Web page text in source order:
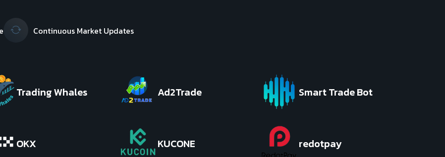
Continuous Market Updates
Trading Whales Ad2Trade Smart Trade Bot
OKX KUCONE redotpay